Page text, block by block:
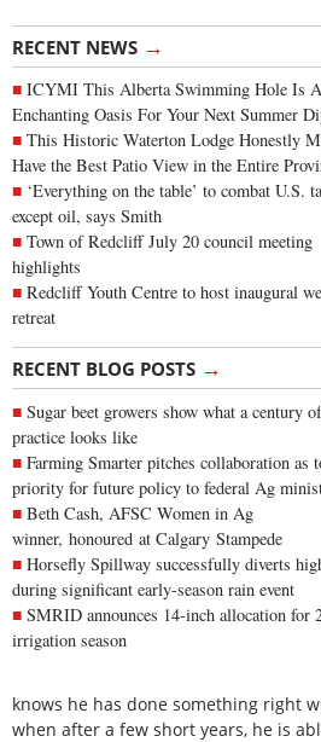
RECENT NEWS →
ICYMI This Alberta Swimming Hole Is
Enchanting Oasis For Your Next Summer
This Historic Waterton Lodge Honestly
Have the Best Patio View in the Entire
‘Everything on the table’ to combat U.S.
except oil, says Smith
Town of Redcliff July 20 council meeting
highlights
Redcliff Youth Centre to host inaugural
retreat
RECENT BLOG POSTS →
Sugar beet growers show what a century of
practice looks like
Farming Smarter pitches collaboration as
priority for future policy to federal Ag
Beth Cash, AFSC Women in Ag
winner, honoured at Calgary Stampede
Horsefly Spillway successfully diverts
during significant early-season rain event
SMRID announces 14-inch allocation for
irrigation season
knows he has done something right
when after a few short years, he is